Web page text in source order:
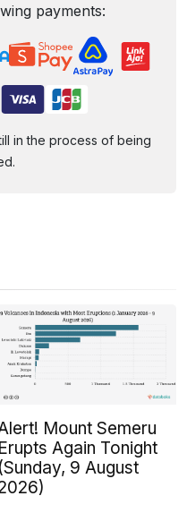
payments:
in the process of being
Mount Semeru
Erupts Again Tonight
(Sunday, 9 August